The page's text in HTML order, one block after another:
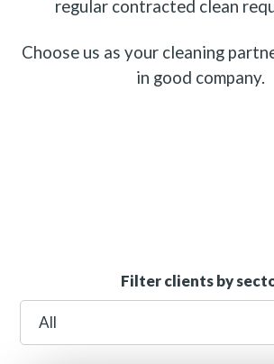
regular contracted clean
Choose us as your cleaning
in good company.
Filter clients by